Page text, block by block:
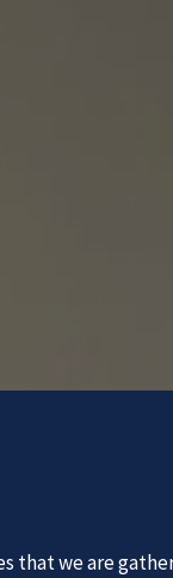
that we are